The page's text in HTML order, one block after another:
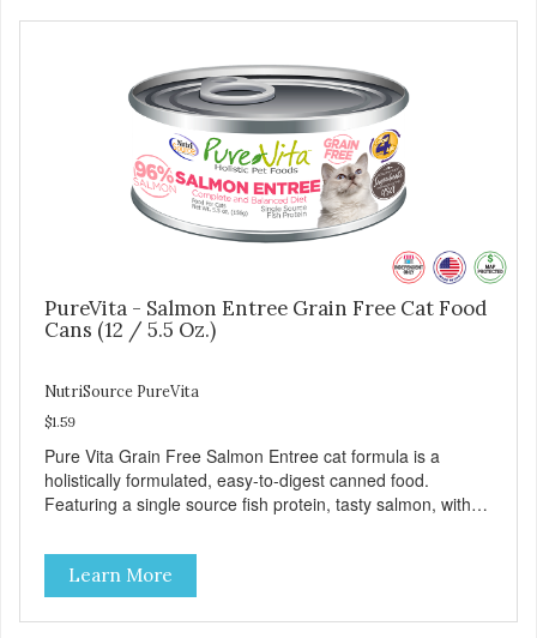
PureVita - Salmon Entree Grain Free Cat Food
Cans (12 / 5.5 Oz.)
NutriSource PureVita
$1.59
Pure Vita Grain Free Salmon Entree cat formula is a
holistically formulated, easy-to-digest canned food.
Featuring a single source fish protein, tasty salmon, with
Good 4 Life supplements by adding highly digestible
minerals & potent prebiotics and probiotics to promote
growth and support immunity and health for your special
friend. Health starts here! PureVita Salmon Entree Cat
Learn More